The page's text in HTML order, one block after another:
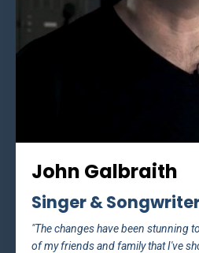
John Galbraith
Singer &
"The changes have been stunning
of my friends and family that I've